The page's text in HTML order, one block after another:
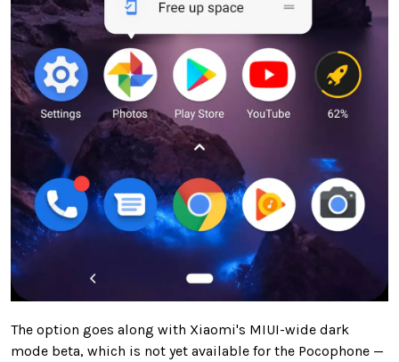
The option goes along with Xiaomi's MIUI-wide dark
mode beta, which is not yet available for the Pocophone —